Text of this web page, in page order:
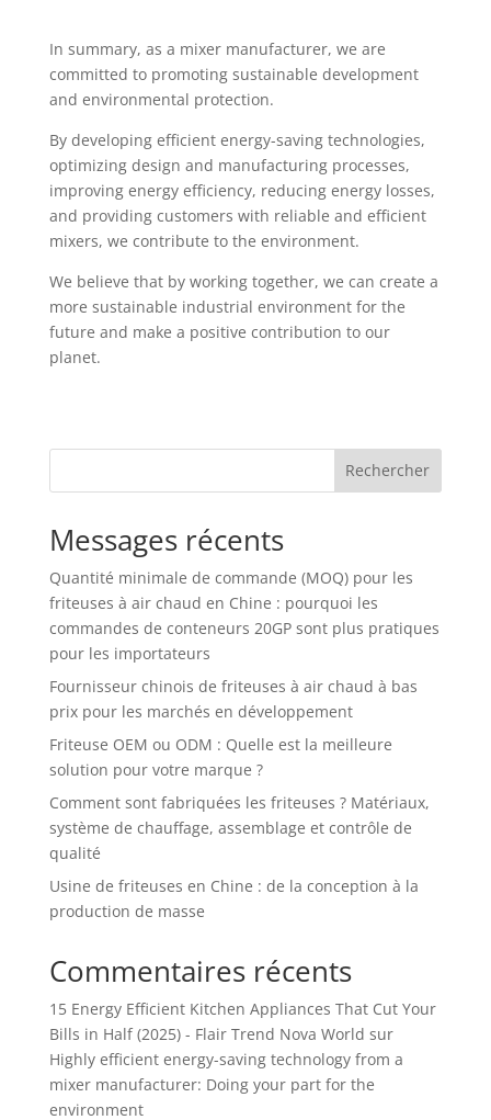
In summary, as a mixer manufacturer, we are
committed to promoting sustainable development
and environmental protection.
By developing efficient energy-saving technologies,
optimizing design and manufacturing processes,
improving energy efficiency, reducing energy losses,
and providing customers with reliable and efficient
mixers, we contribute to the environment.
We believe that by working together, we can create a
more sustainable industrial environment for the
future and make a positive contribution to our
planet.
Rechercher
Messages récents
Quantité minimale de commande (MOQ) pour les
friteuses à air chaud en Chine : pourquoi les
commandes de conteneurs 20GP sont plus pratiques
pour les importateurs
Fournisseur chinois de friteuses à air chaud à bas
prix pour les marchés en développement
Friteuse OEM ou ODM : Quelle est la meilleure
solution pour votre marque ?
Comment sont fabriquées les friteuses ? Matériaux,
système de chauffage, assemblage et contrôle de
qualité
Usine de friteuses en Chine : de la conception à la
production de masse
Commentaires récents
15 Energy Efficient Kitchen Appliances That Cut Your
Bills in Half (2025) - Flair Trend Nova World sur
Highly efficient energy-saving technology from a
mixer manufacturer: Doing your part for the
environment